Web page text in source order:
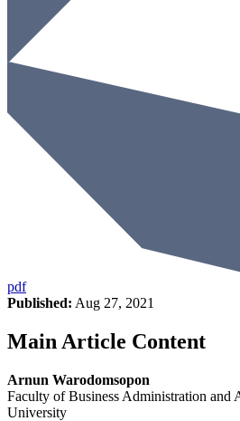
pdf
Published: Aug 27, 2021
Main Article Content
Arnun Warodomsopon
Faculty of Business Administration and
University